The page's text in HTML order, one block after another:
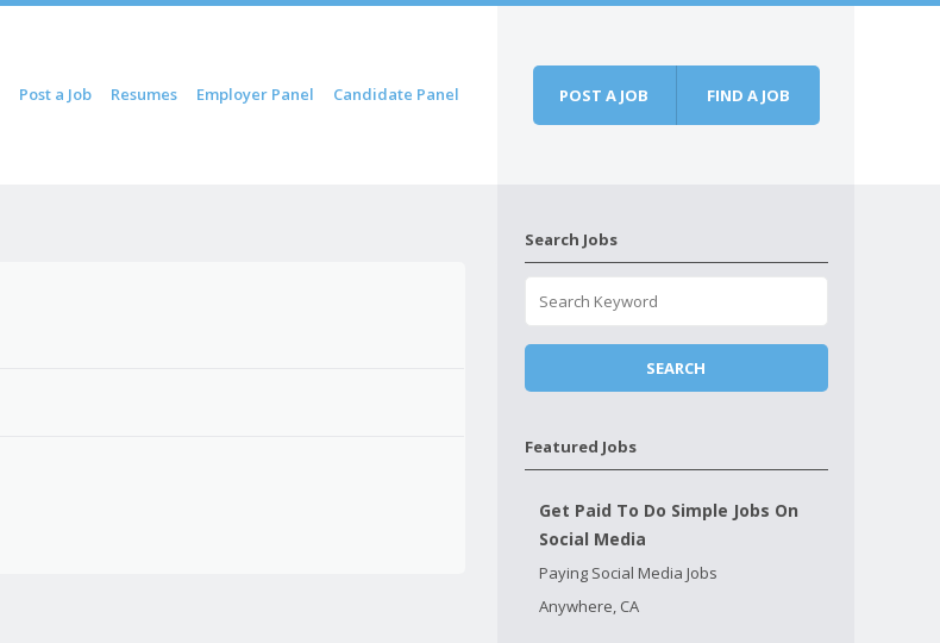
Post a Job Resumes Employer Panel Candidate Panel POST A JOB FIND A JOB
Search Jobs
Featured Jobs
Get Paid To Do Simple Jobs On
Social Media
Paying Social Media Jobs
Anywhere, CA